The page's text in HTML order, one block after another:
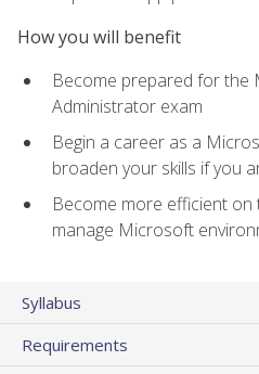
How you will benefit
Become prepared for the
Administrator exam
Begin a career as a
broaden your skills if you
Become more efficient
manage Microsoft
Syllabus
Requirements